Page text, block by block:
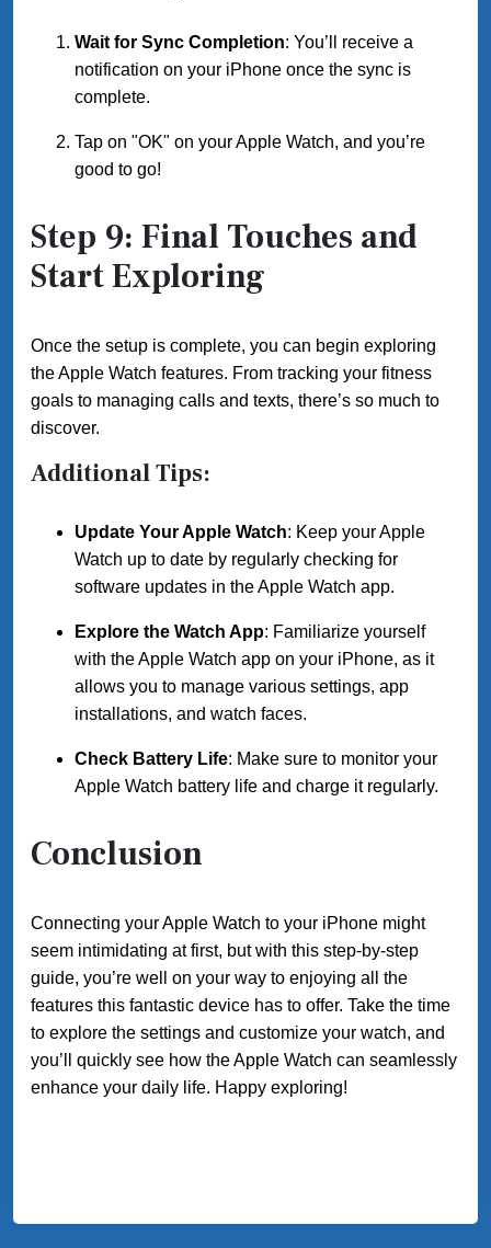
Wait for Sync Completion: You’ll receive a
notification on your iPhone once the sync is
complete.
Tap on "OK" on your Apple Watch, and you’re
good to go!
Step 9: Final Touches and
Start Exploring
Once the setup is complete, you can begin exploring
the Apple Watch features. From tracking your fitness
goals to managing calls and texts, there’s so much to
discover.
Additional Tips:
Update Your Apple Watch: Keep your Apple
Watch up to date by regularly checking for
software updates in the Apple Watch app.
Explore the Watch App: Familiarize yourself
with the Apple Watch app on your iPhone, as it
allows you to manage various settings, app
installations, and watch faces.
Check Battery Life: Make sure to monitor your
Apple Watch battery life and charge it regularly.
Conclusion
Connecting your Apple Watch to your iPhone might
seem intimidating at first, but with this step-by-step
guide, you’re well on your way to enjoying all the
features this fantastic device has to offer. Take the time
to explore the settings and customize your watch, and
you’ll quickly see how the Apple Watch can seamlessly
enhance your daily life. Happy exploring!